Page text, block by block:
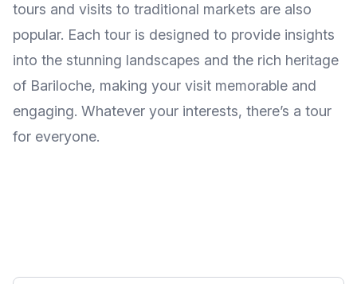
tours and visits to traditional markets are also
popular. Each tour is designed to provide insights
into the stunning landscapes and the rich heritage
of Bariloche, making your visit memorable and
engaging. Whatever your interests, there’s a tour
for everyone.